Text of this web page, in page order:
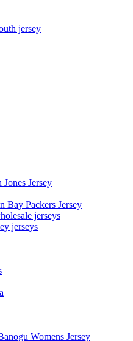
jersey
Jersey
Bay Packers Jersey
jerseys
jerseys
Womens Jersey